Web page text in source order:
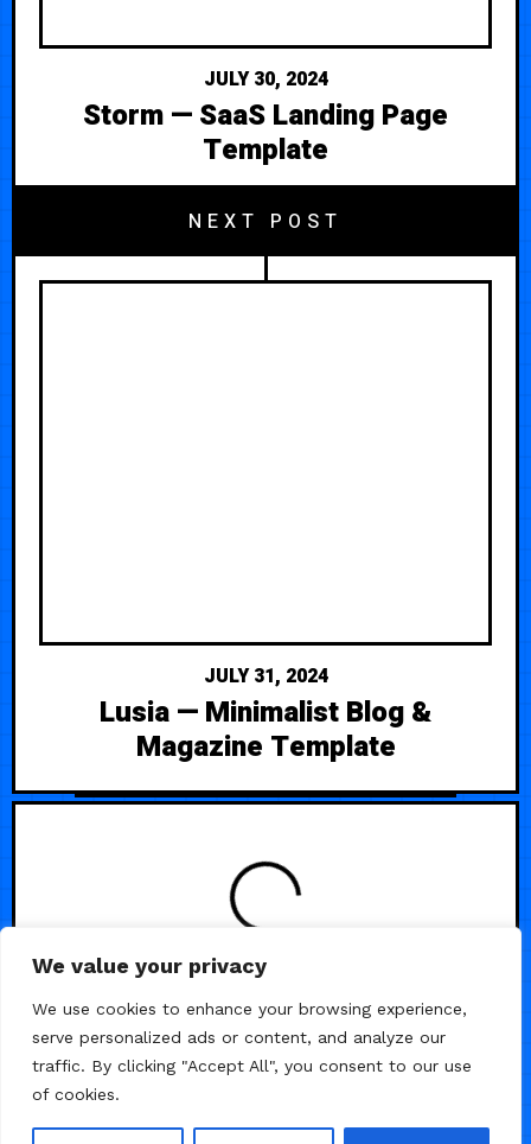
We value your privacy
We use cookies to enhance your browsing experience,
serve personalized ads or content, and analyze our
traffic. By clicking "Accept All", you consent to our use
of cookies.
JULY 30, 2024
Storm — SaaS Landing Page
Template
NEXT POST
JULY 31, 2024
Lusia — Minimalist Blog &
Magazine Template
BUSINESS/ LANDING PAGE
WEB3